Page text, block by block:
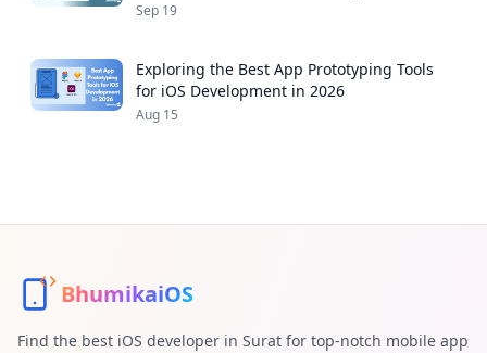
Sep 19
Exploring the Best App Prototyping Tools
for iOS Development in 2026
Aug 15
BhumikaiOS
Find the best iOS developer in Surat for top-notch mobile app